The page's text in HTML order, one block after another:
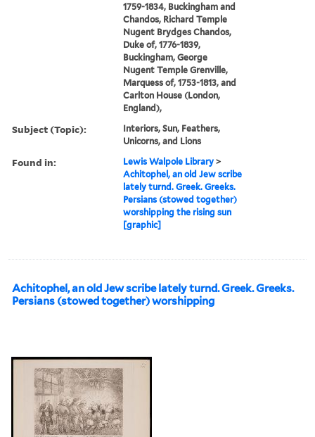
1759-1834, Buckingham and
Chandos, Richard Temple
Nugent Brydges Chandos,
Duke of, 1776-1839,
Buckingham, George
Nugent Temple Grenville,
Marquess of, 1753-1813, and
Carlton House (London,
England),
Subject (Topic):
Interiors, Sun, Feathers,
Unicorns, and Lions
Found in: Lewis Walpole Library >
Achitophel, an old Jew scribe
lately turnd. Greek. Greeks.
Persians (stowed together)
worshipping the rising sun
[graphic]
Achitophel, an old Jew scribe lately turnd. Greek. Greeks.
Persians (stowed together) worshipping